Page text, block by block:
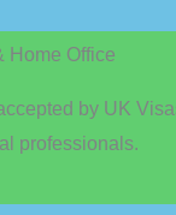
Home Office
by UK
professionals.